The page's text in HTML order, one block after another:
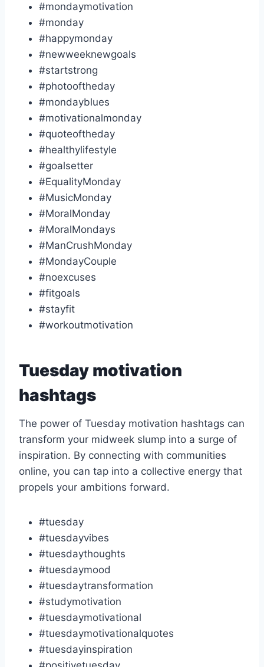
#mondaymotivation
#monday
#happymonday
#newweeknewgoals
#startstrong
#photooftheday
#mondayblues
#motivationalmonday
#quoteoftheday
#healthylifestyle
#goalsetter
#EqualityMonday
#MusicMonday
#MoralMonday
#MoralMondays
#ManCrushMonday
#MondayCouple
#noexcuses
#fitgoals
#stayfit
#workoutmotivation
Tuesday motivation
hashtags
The power of Tuesday motivation hashtags can
transform your midweek slump into a surge of
inspiration. By connecting with communities
online, you can tap into a collective energy that
propels your ambitions forward.
#tuesday
#tuesdayvibes
#tuesdaythoughts
#tuesdaymood
#tuesdaytransformation
#studymotivation
#tuesdaymotivational
#tuesdaymotivationalquotes
#tuesdayinspiration